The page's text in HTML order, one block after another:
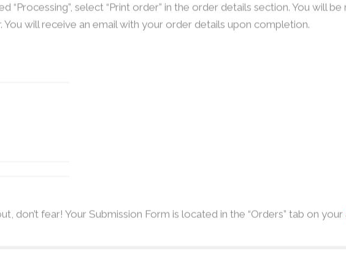
“Processing”, select “Print order” in the order details section. You will
will receive an email with your order details upon completion.
don’t fear! Your Submission Form is located in the “Orders” tab on your